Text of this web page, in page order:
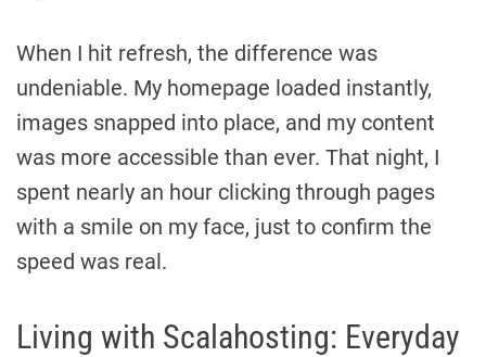
When I hit refresh, the difference was
undeniable. My homepage loaded instantly,
images snapped into place, and my content
was more accessible than ever. That night, I
spent nearly an hour clicking through pages
with a smile on my face, just to confirm the
speed was real.
Living with Scalahosting: Everyday